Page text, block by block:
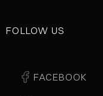
FOLLOW US
FACEBOOK